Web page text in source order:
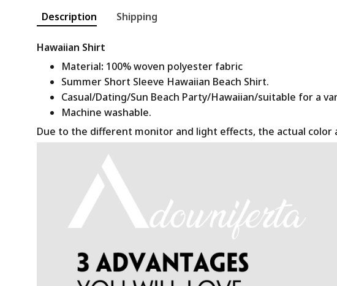
Description Shipping
Hawaiian Shirt
Material: 100% woven polyester fabric
Summer Short Sleeve Hawaiian Beach Shirt.
Casual/Dating/Sun Beach Party/Hawaiian/suitable for a
Machine washable.
Due to the different monitor and light effects, the actual